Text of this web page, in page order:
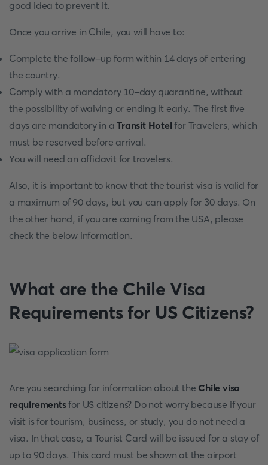
good idea to prevent it.
Once you arrive in Chile, you will have to:
Complete the follow-up form within 14 days of entering
the country.
Comply with a mandatory 10-day quarantine, without
the possibility of waiving or ending it early. The first five
days are mandatory in aTransit Hotel for Travelers, which
must be reserved before arrival.
You will need an affidavit for travelers.
Also, it is important to know that the tourist visa is valid for
a maximum of 90 days, but you can apply for 30 days. On
the other hand, if you are coming from the USA, please
check the below information.
What are the Chile Visa
Requirements for US Citizens?
Are you searching for information about the Chile visa
requirementsfor US citizens? Do not worry because if your
visit is for tourism, business, or study, you do not need a
visa. In that case, a Tourist Card will be issued for a stay of
up to 90 days. This card must be shown at the airport